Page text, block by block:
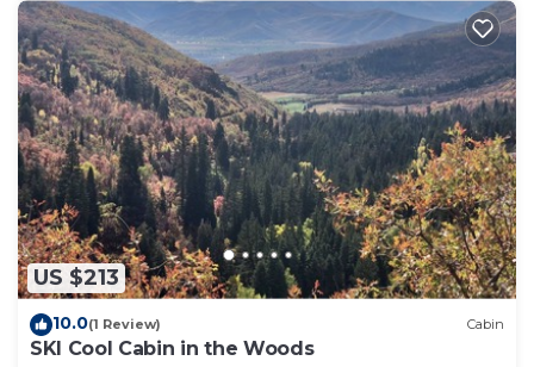
US $213
10.0(1 Review) Cabin
SKI Cool Cabin in the Woods